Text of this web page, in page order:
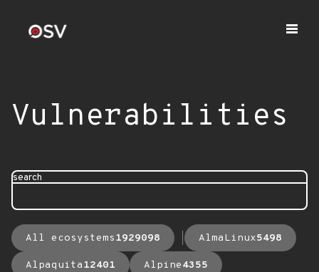
Vulnerabilities
search
All ecosystems1929098 AlmaLinux5498
Alpaquita12401 Alpine4355